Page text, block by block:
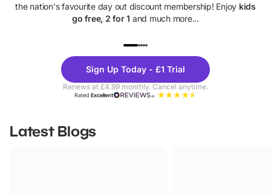
the nation's favourite day out discount membership! Enjoy kids
go free, 2 for 1 and much more...
Theme
Parks
Sign Up Today - £1 Trial
Renews at £4.99 monthly. Cancel anytime.
RatedExcellent
Latest Blogs